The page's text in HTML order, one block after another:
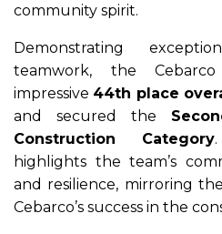
community spirit.
Demonstrating
teamwork, the
impressive 44th place
and secured the
Construction Category
highlights the team’s
and resilience, mirroring
Cebarco’s success in the